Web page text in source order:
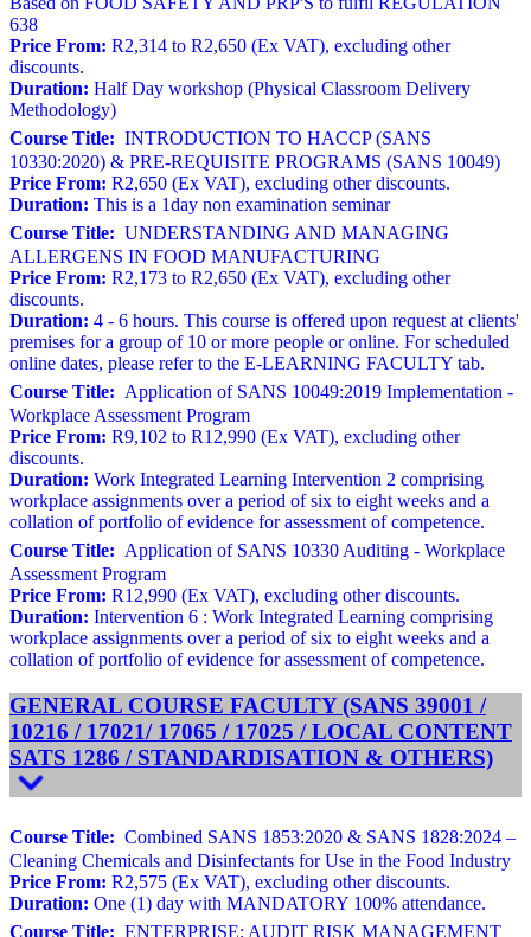
638
Price From: R2,314 to R2,650 (Ex VAT), excluding other
discounts.
Duration: Half Day workshop (Physical Classroom Delivery
Methodology)
Course Title: INTRODUCTION TO HACCP (SANS
10330:2020) & PRE-REQUISITE PROGRAMS (SANS 10049)
Price From: R2,650 (Ex VAT), excluding other discounts.
Duration: This is a 1day non examination seminar
Course Title: UNDERSTANDING AND MANAGING
ALLERGENS IN FOOD MANUFACTURING
Price From: R2,173 to R2,650 (Ex VAT), excluding other
discounts.
Duration: 4 - 6 hours. This course is offered upon request at clients'
premises for a group of 10 or more people or online. For scheduled
online dates, please refer to the E-LEARNING FACULTY tab.
Course Title: Application of SANS 10049:2019 Implementation -
Workplace Assessment Program
Price From: R9,102 to R12,990 (Ex VAT), excluding other
discounts.
Duration: Work Integrated Learning Intervention 2 comprising
workplace assignments over a period of six to eight weeks and a
collation of portfolio of evidence for assessment of competence.
Course Title: Application of SANS 10330 Auditing - Workplace
Assessment Program
Price From: R12,990 (Ex VAT), excluding other discounts.
Duration: Intervention 6 : Work Integrated Learning comprising
workplace assignments over a period of six to eight weeks and a
collation of portfolio of evidence for assessment of competence.
GENERAL COURSE FACULTY (SANS 39001 /
10216 / 17021/ 17065 / 17025 / LOCAL CONTENT
SATS 1286 / STANDARDISATION & OTHERS)
Course Title: Combined SANS 1853:2020 & SANS 1828:2024 –
Cleaning Chemicals and Disinfectants for Use in the Food Industry
Price From: R2,575 (Ex VAT), excluding other discounts.
Duration: One (1) day with MANDATORY 100% attendance.
Course Title: ENTERPRISE; AUDIT RISK MANAGEMENT